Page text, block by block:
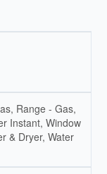
Range - Gas,
Instant, Window
& Dryer, Water